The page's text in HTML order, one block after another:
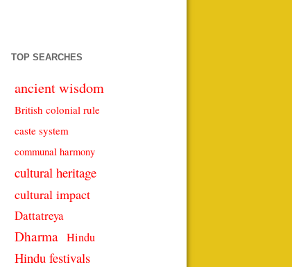
TOP SEARCHES
ancient wisdom
British colonial rule
caste system
communal harmony
cultural heritage
cultural impact
Dattatreya
Dharma Hindu
Hindu festivals